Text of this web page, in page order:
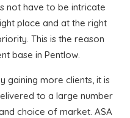
not have to be intricate
place and at the right
This is the reason
base in Pentlow.
gaining more clients, it is
to a large number
choice of market. ASA